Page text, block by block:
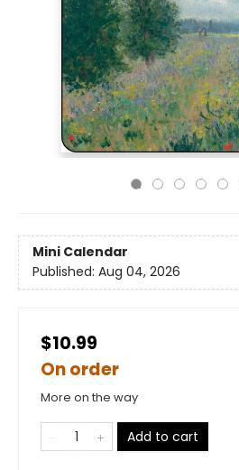
Mini Calendar
Published: Aug 04, 2026
$10.99
On order
More on the way
Add to cart